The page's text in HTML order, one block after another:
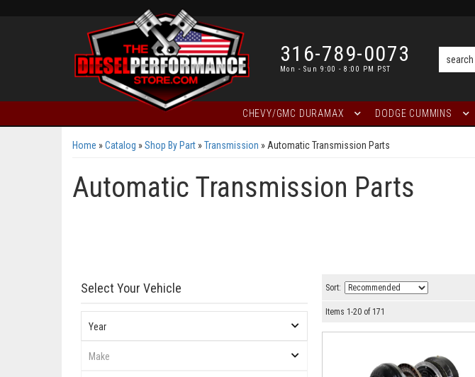
316-789-0073
Mon - Sun 9:00 - 8:00 PM PST
CHEVY/GMC DURAMAX DODGE CUMMINS
Home »Catalog »Shop By Part »Transmission » Automatic Transmission Parts
Automatic Transmission Parts
Select Your Vehicle Sort:
Items 1-20 of 171